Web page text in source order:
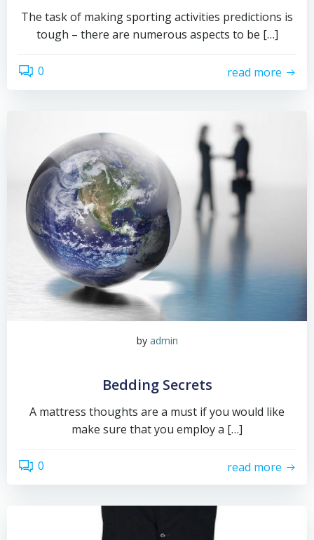
The task of making sporting activities predictions is
tough – there are numerous aspects to be […]
0 read more
by admin
Bedding Secrets
A mattress thoughts are a must if you would like
make sure that you employ a […]
0 read more